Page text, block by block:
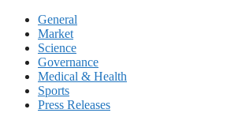
General
Market
Science
Governance
Medical & Health
Sports
Press Releases